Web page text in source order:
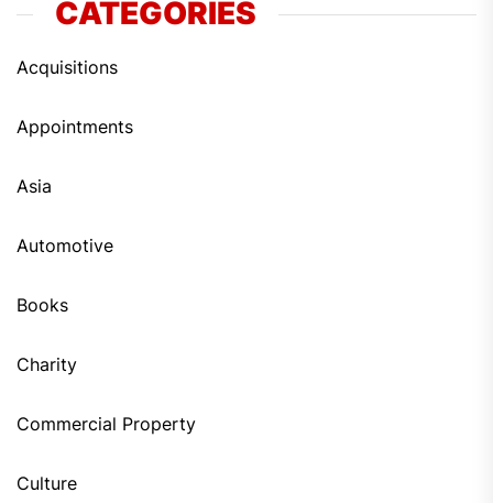
CATEGORIES
Acquisitions
Appointments
Asia
Automotive
Books
Charity
Commercial Property
Culture